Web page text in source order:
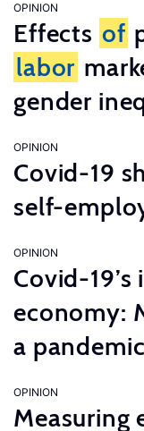
OPINION
Effects of
labor
gender
OPINION
Covid-19
self-
OPINION
Covid-
economy:
a pandemic
OPINION
Measuring